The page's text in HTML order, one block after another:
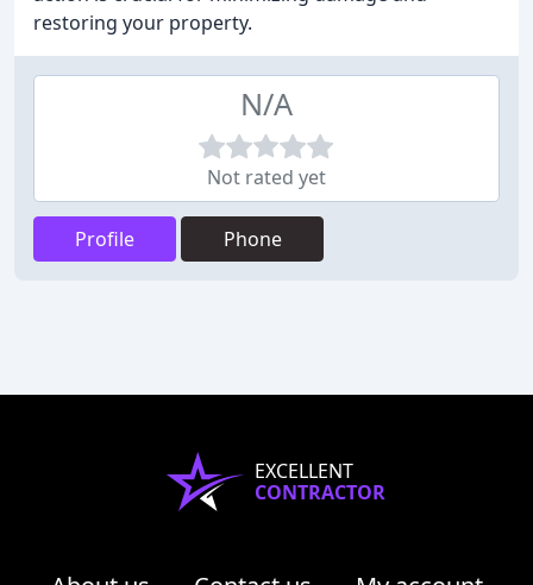
restoring your property.
N/A
Not rated yet
Profile Phone
EXCELLENT
CONTRACTOR